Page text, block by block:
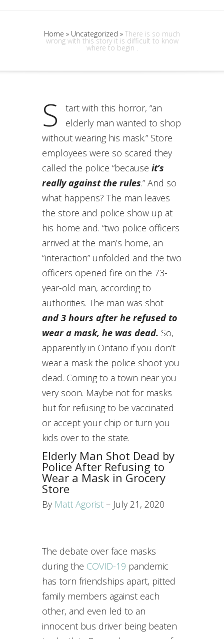
Home » Uncategorized » There is so much
wrong with this story it is difficult to know
where to begin .
S
tart with this horror, “an
elderly man wanted to shop
without wearing his mask.” Store
employees were so scared they
called the police “because it’s
really against the rules.” And so
what happens? The man leaves
the store and police show up at
his home and. “two police officers
arrived at the man’s home, an
“interaction” unfolded and the two
officers opened fire on the 73-
year-old man, according to
authorities. The man was shot
and 3 hours after he refused to
wear a mask, he was dead. So,
apparently in Ontario if you don’t
wear a mask the police shoot you
dead. Coming to a town near you
very soon. Maybe not for masks
but for refusing to be vaccinated
or accept your chip or turn you
kids over to the state.
Elderly Man Shot Dead by
Police After Refusing to
Wear a Mask in Grocery
Store
By Matt Agorist – July 21, 2020
The debate over face masks
during the COVID-19 pandemic
has torn friendships apart, pitted
family members against each
other, and even led to an
innocent bus driver being beaten